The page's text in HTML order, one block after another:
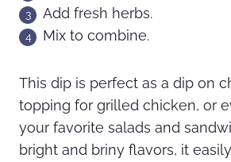
Add fresh herbs.
Mix to combine.
This dip is perfect as a dip on
topping for grilled chicken, or
your favorite salads and
bright and briny flavors, it